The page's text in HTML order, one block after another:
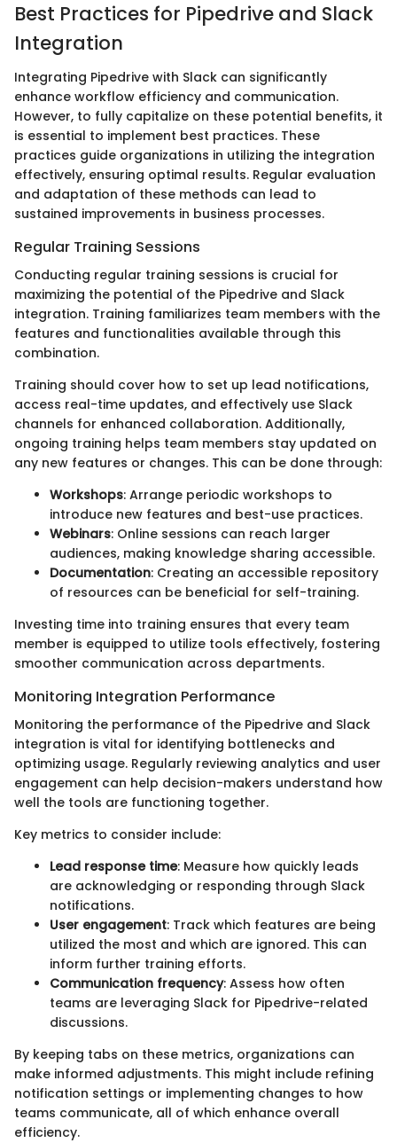
Best Practices for Pipedrive and Slack
Integration
Integrating Pipedrive with Slack can significantly
enhance workflow efficiency and communication.
However, to fully capitalize on these potential benefits, it
is essential to implement best practices. These
practices guide organizations in utilizing the integration
effectively, ensuring optimal results. Regular evaluation
and adaptation of these methods can lead to
sustained improvements in business processes.
Regular Training Sessions
Conducting regular training sessions is crucial for
maximizing the potential of the Pipedrive and Slack
integration. Training familiarizes team members with the
features and functionalities available through this
combination.
Training should cover how to set up lead notifications,
access real-time updates, and effectively use Slack
channels for enhanced collaboration. Additionally,
ongoing training helps team members stay updated on
any new features or changes. This can be done through:
Workshops: Arrange periodic workshops to
introduce new features and best-use practices.
Webinars: Online sessions can reach larger
audiences, making knowledge sharing accessible.
Documentation: Creating an accessible repository
of resources can be beneficial for self-training.
Investing time into training ensures that every team
member is equipped to utilize tools effectively, fostering
smoother communication across departments.
Monitoring Integration Performance
Monitoring the performance of the Pipedrive and Slack
integration is vital for identifying bottlenecks and
optimizing usage. Regularly reviewing analytics and user
engagement can help decision-makers understand how
well the tools are functioning together.
Key metrics to consider include:
Lead response time: Measure how quickly leads
are acknowledging or responding through Slack
notifications.
User engagement: Track which features are being
utilized the most and which are ignored. This can
inform further training efforts.
Communication frequency: Assess how often
teams are leveraging Slack for Pipedrive-related
discussions.
By keeping tabs on these metrics, organizations can
make informed adjustments. This might include refining
notification settings or implementing changes to how
teams communicate, all of which enhance overall
efficiency.